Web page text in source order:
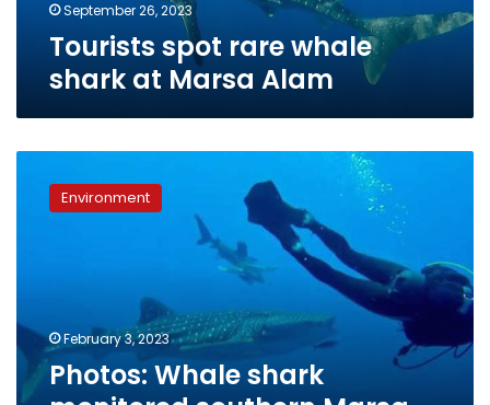
September 26, 2023
Tourists spot rare whale
shark at Marsa Alam
Whale
shark Environment
February 3, 2023
Photos: Whale shark